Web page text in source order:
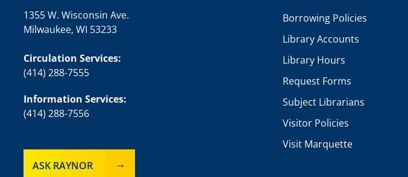
1355 W. Wisconsin Ave.
Milwaukee, WI 53233
Circulation Services:
(414) 288-7555
Information Services:
(414) 288-7556
ASK RAYNOR
Borrowing Policies
Library Accounts
Library Hours
Request Forms
Subject Librarians
Visitor Policies
Visit Marquette